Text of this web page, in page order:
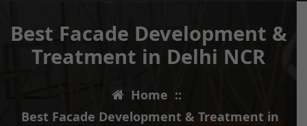
Best Facade Development &
Treatment in Delhi NCR
Home ::
Best Facade Development & Treatment in